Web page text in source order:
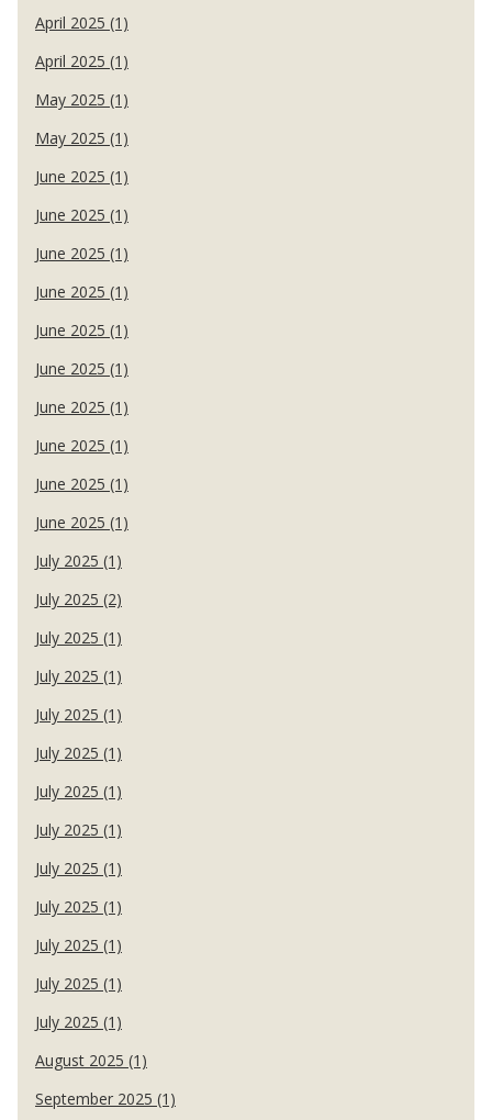
April 2025 (1)
April 2025 (1)
May 2025 (1)
May 2025 (1)
June 2025 (1)
June 2025 (1)
June 2025 (1)
June 2025 (1)
June 2025 (1)
June 2025 (1)
June 2025 (1)
June 2025 (1)
June 2025 (1)
June 2025 (1)
July 2025 (1)
July 2025 (2)
July 2025 (1)
July 2025 (1)
July 2025 (1)
July 2025 (1)
July 2025 (1)
July 2025 (1)
July 2025 (1)
July 2025 (1)
July 2025 (1)
July 2025 (1)
July 2025 (1)
August 2025 (1)
September 2025 (1)